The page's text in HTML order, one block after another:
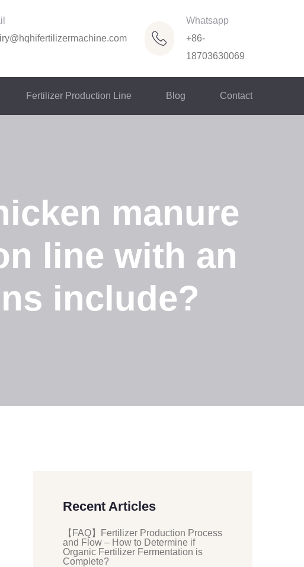
Whatsapp
+86-
18703630069
Fertilizer Production Line Blog Contact
manure
line with an
include?
Recent Articles
【FAQ】Fertilizer Production Process
and Flow – How to Determine if
Organic Fertilizer Fermentation is
Complete?